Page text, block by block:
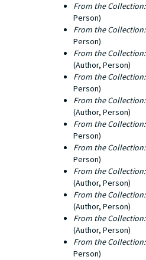
From the Collection:
Person)
From the Collection:
Person)
From the Collection:
(Author, Person)
From the Collection:
Person)
From the Collection:
(Author, Person)
From the Collection:
Person)
From the Collection:
Person)
From the Collection:
(Author, Person)
From the Collection:
(Author, Person)
From the Collection:
(Author, Person)
From the Collection:
Person)